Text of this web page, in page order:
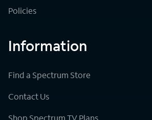
Policies
Information
Find a Spectrum Store
Contact Us
Shop Spectrum TV Plans